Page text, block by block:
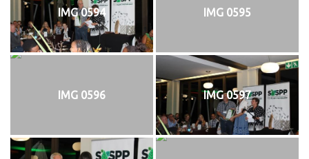
IMG 0594 IMG 0595
IMG 0596 IMG 0597